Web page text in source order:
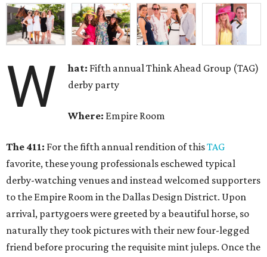
W hat: Fifth annual Think Ahead Group (TAG)
derby party
Where: Empire Room
The 411: For the fifth annual rendition of thisTAG
favorite, these young professionals eschewed typical
derby-watching venues and instead welcomed supporters
to the Empire Room in the Dallas Design District. Upon
arrival, partygoers were greeted by a beautiful horse, so
naturally they took pictures with their new four-legged
friend before procuring the requisite mint juleps. Once the